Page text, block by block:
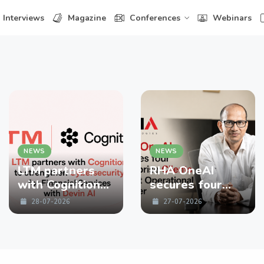
Interviews Magazine Conferences Webinars
NEWS
LTM partners
with Cognition
to strengthen
Cybersecurity
28-07-2026
NEWS
RHA OneAI
secures four
enterprise
Clients in First
27-07-2026